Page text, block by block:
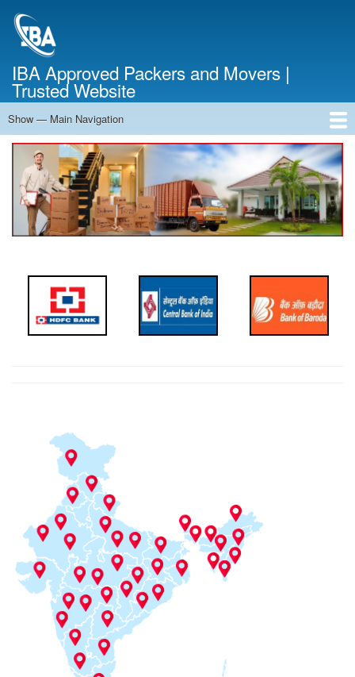
IBA Approved Packers and Movers |
Trusted Website
Main
Navigation
Show — Main Navigation
Home
About Us
Services
Cost Calculator
Contact Us